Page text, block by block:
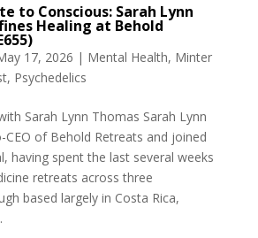
to Conscious: Sarah Lynn
Healing at Behold
17, 2026 | Mental Health, Minter
, Psychedelics
Sarah Lynn Thomas Sarah Lynn
of Behold Retreats and joined
having spent the last several weeks
retreats across three
based largely in Costa Rica,